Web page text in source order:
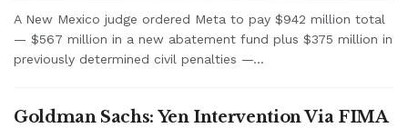
A New Mexico judge ordered Meta to pay $942 million total
— $567 million in a new abatement fund plus $375 million in
previously determined civil penalties —...
Goldman Sachs: Yen Intervention Via FIMA